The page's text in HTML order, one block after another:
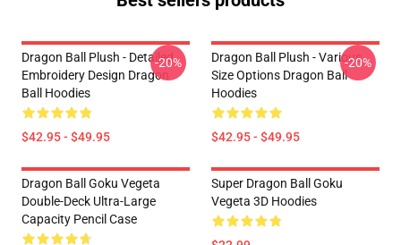
Dragon Ball Plush - Detailed
Embroidery Design Dragon
Ball Hoodies
$42.95 - $49.95
-20%
Dragon Ball Plush - Various
Size Options Dragon Ball
Hoodies
$42.95 - $49.95
-20%
Dragon Ball Goku Vegeta
Double-Deck Ultra-Large
Capacity Pencil Case
Super Dragon Ball Goku
Vegeta 3D Hoodies